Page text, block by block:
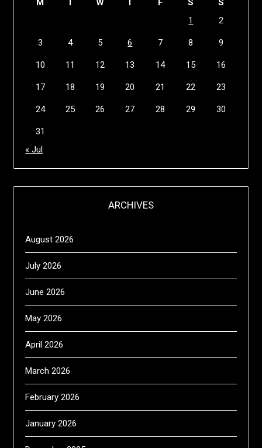
M W F S
S
1
2
3 4 5 6 7 8 9
10 11 12 13 14 15 16
17 18 19 20 21 22 23
24 25 26 27 28 29 30
31
« Jul
ARCHIVES
August 2026
July 2026
June 2026
May 2026
April 2026
March 2026
February 2026
January 2026